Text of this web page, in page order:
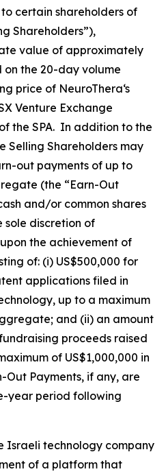
certain shareholders of
Shareholders”),
value of approximately
on the 20-day volume
price of NeuroThera‘s
Venture Exchange
the SPA. In addition to the
Selling Shareholders may
out payments of up to
(the “Earn-Out
and/or common shares
sole discretion of
the achievement of
of: (i) US$500,000 for
applications filed in
up to a maximum
and (ii) an amount
proceeds raised
of US$1,000,000 in
Payments, if any, are
year period following
Israeli technology company
of a platform that